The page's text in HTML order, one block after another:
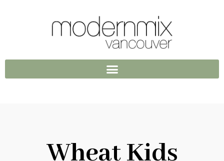
Wheat Kids